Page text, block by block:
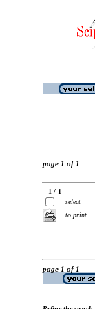
page 1 of 1
1 / 1
select
to print
page 1 of 1